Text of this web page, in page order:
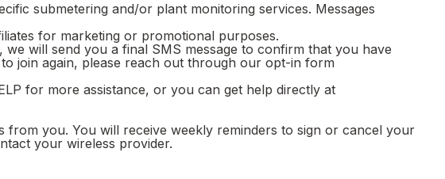
submetering and/or plant monitoring services. Messages
for marketing or promotional purposes.
will send you a final SMS message to confirm that you have
join again, please reach out through our opt-in form
for more assistance, or you can get help directly at
from you. You will receive weekly reminders to sign or cancel your
your wireless provider.